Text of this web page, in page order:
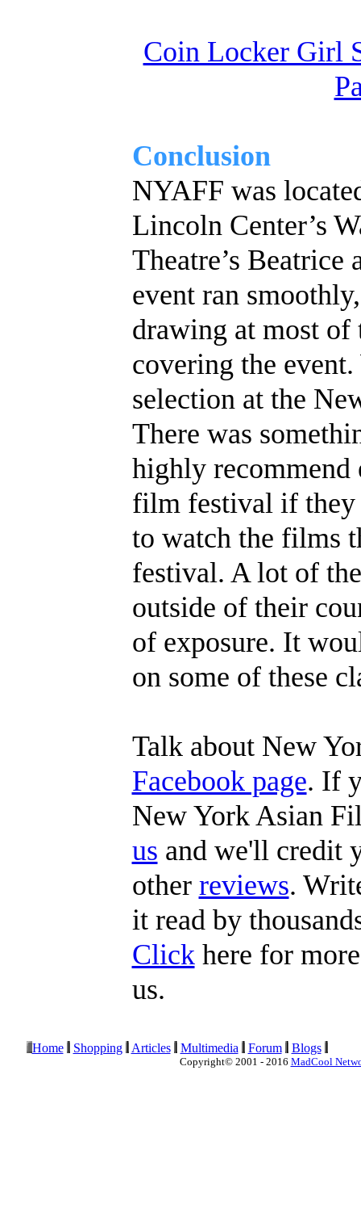
Coin Locker Girl
Conclusion
NYAFF was
Lincoln Center’s
Theatre’s Beatrice
event ran
drawing at most of
covering the
selection at the
There was
highly recommend
film festival if they
to watch the films
festival. A lot of
outside of their
of exposure. It
on some of these
Talk about New
Facebook page. If
New York Asian
us and we'll credit
other reviews.
it read by
Clickhere for
us.
Home Shopping Articles Multimedia Forum Blogs
Copyright© 2001 - 2016 MadCool